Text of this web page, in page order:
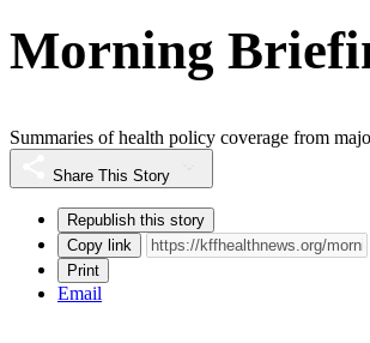
Morning
Summaries of health policy coverage from
Share This Story
Republish this story
Copy link
Print
Email